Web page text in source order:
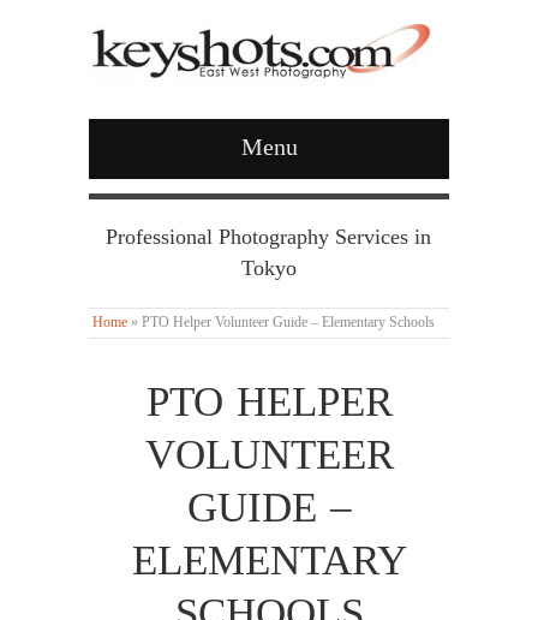
Menu
Professional Photography Services in
Tokyo
Home » PTO Helper Volunteer Guide – Elementary Schools
PTO HELPER
VOLUNTEER
GUIDE –
ELEMENTARY